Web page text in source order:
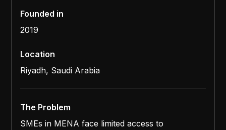
Founded in
2019
Location
Riyadh, Saudi Arabia
The Problem
SMEs in MENA face limited access to